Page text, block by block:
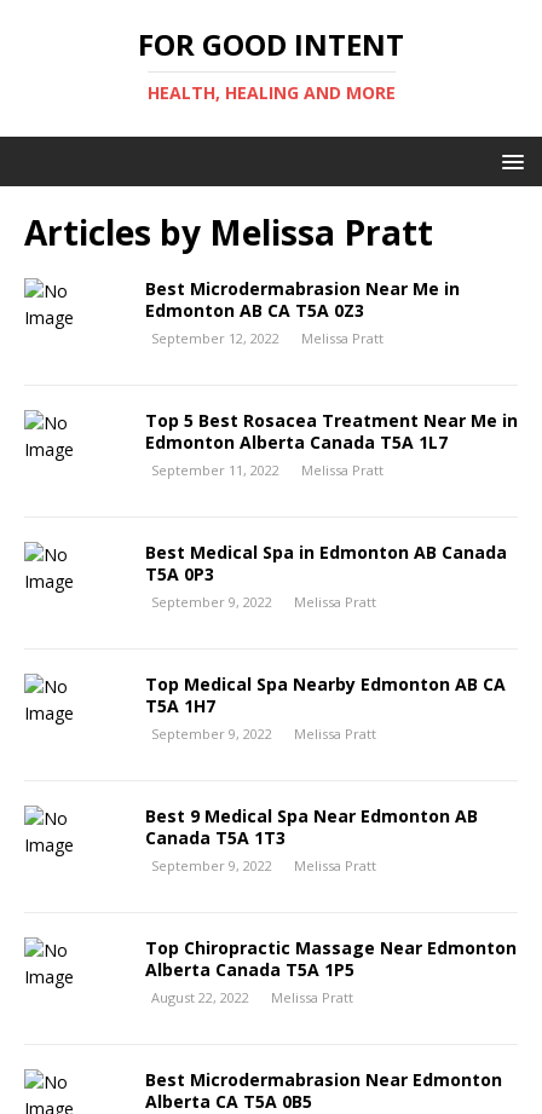
FOR GOOD INTENT
HEALTH, HEALING AND MORE
Articles by Melissa Pratt
Best Microdermabrasion Near Me in
Edmonton AB CA T5A 0Z3
September 12, 2022 Melissa Pratt
Top 5 Best Rosacea Treatment Near Me in
Edmonton Alberta Canada T5A 1L7
September 11, 2022 Melissa Pratt
Best Medical Spa in Edmonton AB Canada
T5A 0P3
September 9, 2022 Melissa Pratt
Top Medical Spa Nearby Edmonton AB CA
T5A 1H7
September 9, 2022 Melissa Pratt
Best 9 Medical Spa Near Edmonton AB
Canada T5A 1T3
September 9, 2022 Melissa Pratt
Top Chiropractic Massage Near Edmonton
Alberta Canada T5A 1P5
August 22, 2022 Melissa Pratt
Best Microdermabrasion Near Edmonton
Alberta CA T5A 0B5